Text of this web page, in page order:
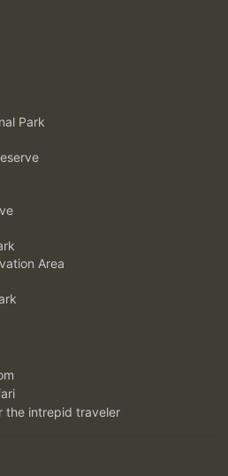
Park
Area
the intrepid traveler